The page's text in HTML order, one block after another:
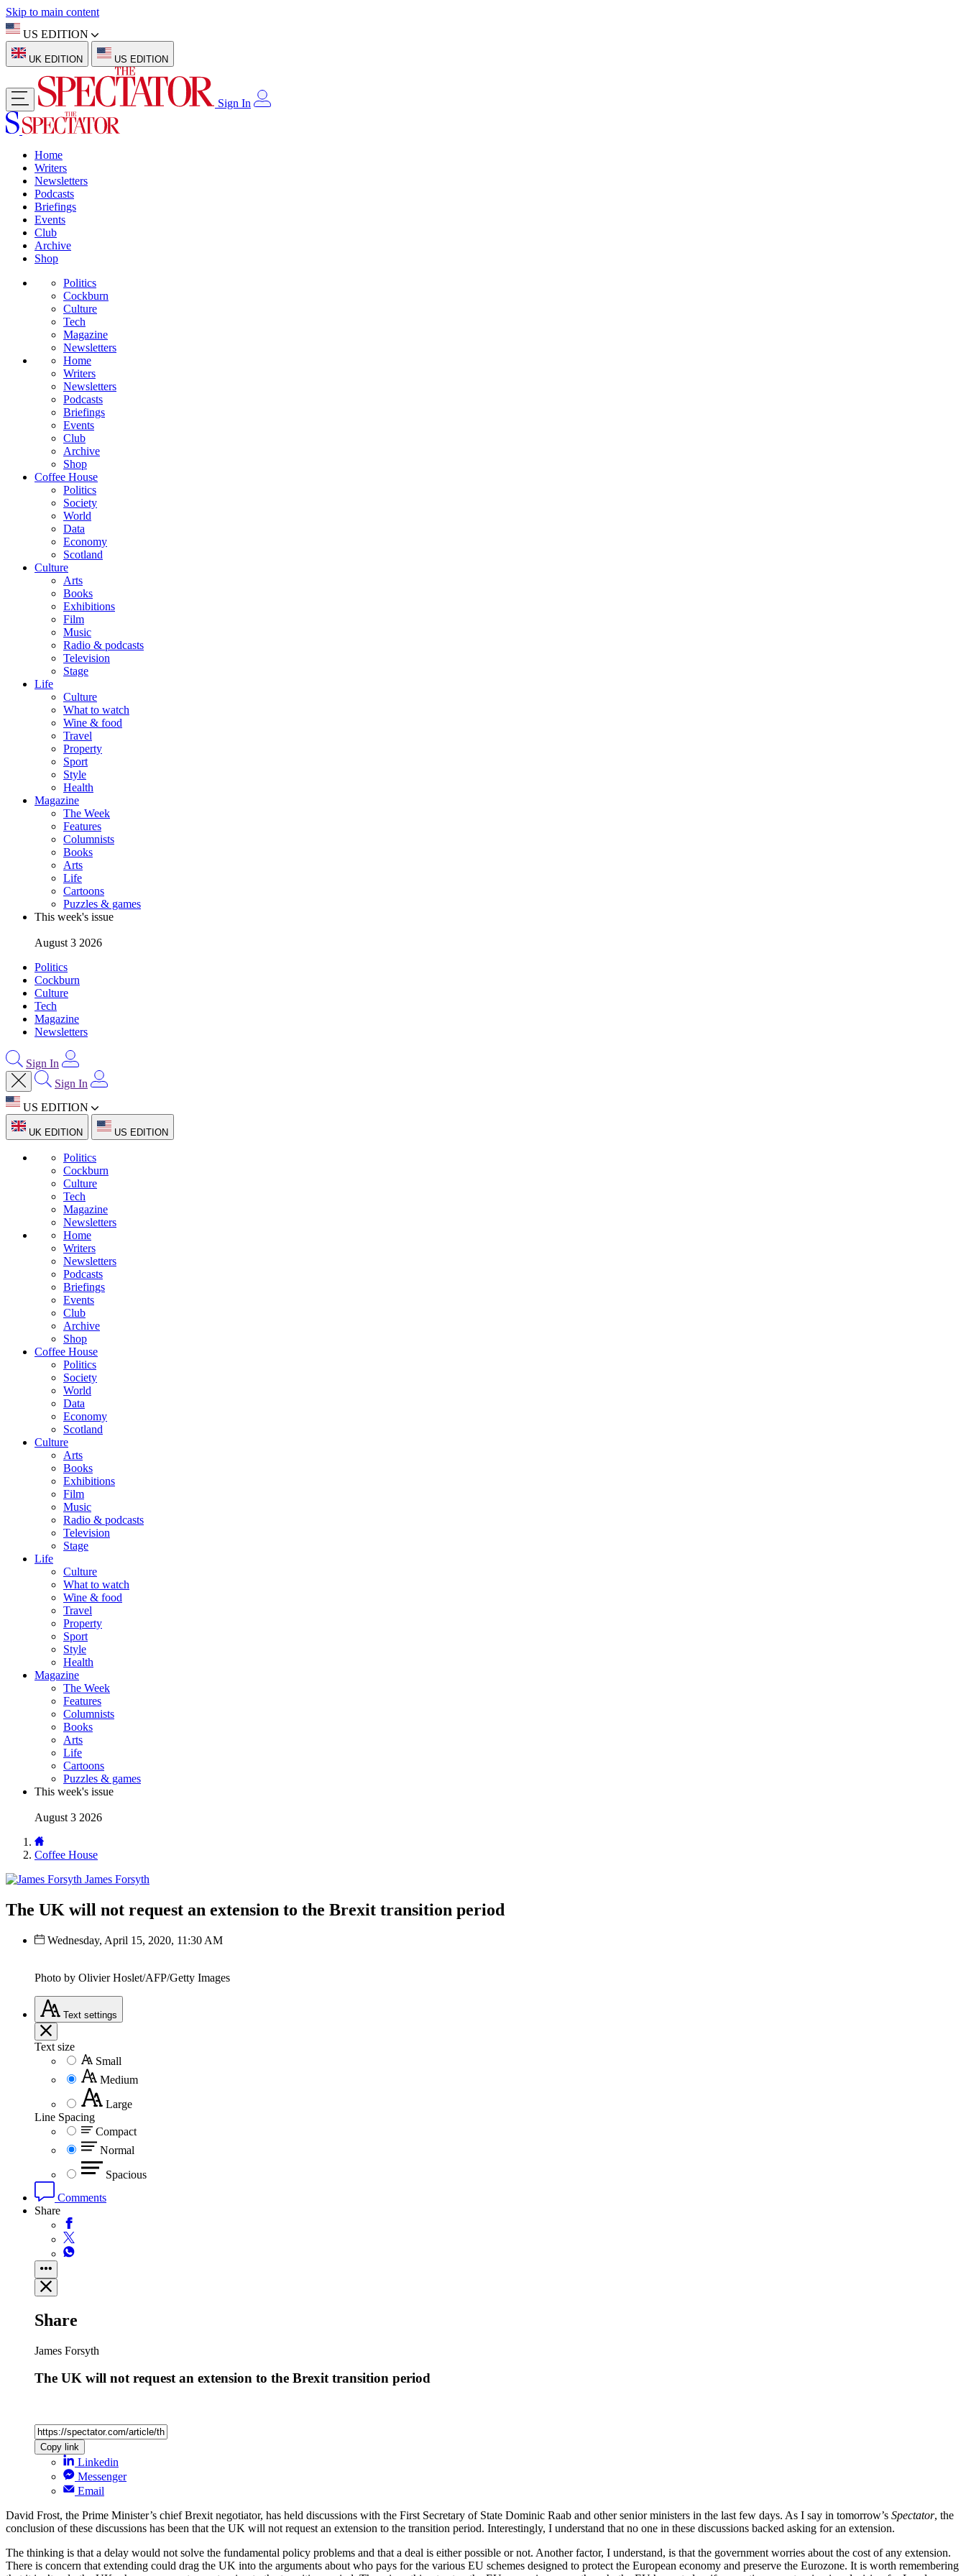
Skip to main content
US EDITION
UK EDITION US EDITION
Sign In
Home
Writers
Newsletters
Podcasts
Briefings
Events
Club
Archive
Shop
Politics
Cockburn
Culture
Tech
Magazine
Newsletters
Home
Writers
Newsletters
Podcasts
Briefings
Events
Club
Archive
Shop
Coffee House
Politics
Society
World
Data
Economy
Scotland
Culture
Arts
Books
Exhibitions
Film
Music
Radio & podcasts
Television
Stage
Life
Culture
What to watch
Wine & food
Travel
Property
Sport
Style
Health
Magazine
The Week
Features
Columnists
Books
Arts
Life
Cartoons
Puzzles & games
This week's issue
August 3 2026
Politics
Cockburn
Culture
Tech
Magazine
Newsletters
Sign In
Sign In
US EDITION
UK EDITION US EDITION
Politics
Cockburn
Culture
Tech
Magazine
Newsletters
Home
Writers
Newsletters
Podcasts
Briefings
Events
Club
Archive
Shop
Coffee House
Politics
Society
World
Data
Economy
Scotland
Culture
Arts
Books
Exhibitions
Film
Music
Radio & podcasts
Television
Stage
Life
Culture
What to watch
Wine & food
Travel
Property
Sport
Style
Health
Magazine
The Week
Features
Columnists
Books
Arts
Life
Cartoons
Puzzles & games
This week's issue
August 3 2026
Coffee House
James Forsyth
The UK will not request an extension to the Brexit transition period
Wednesday, April 15, 2020, 11:30 AM
Photo by Olivier Hoslet/AFP/Getty Images
Text settings
Text size
Small
Medium
Large
Line Spacing
Compact
Normal
Spacious
Comments
Share
Share
James Forsyth
The UK will not request an extension to the Brexit transition period
Copy link
Linkedin
Messenger
Email
David Frost, the Prime Minister’s chief Brexit negotiator, has held discussions with the First Secretary of State Dominic Raab and other senior ministers in the last few days. As I say in tomorrow’s Spectator, the
conclusion of these discussions has been that the UK will not request an extension to the transition period. Interestingly, I understand that no one in these discussions backed asking for an extension.
The thinking is that a delay would not solve the fundamental policy problems and that a deal is either possible or not. Another factor, I understand, is that the government worries about the cost of any extension.
There is concern that extending could drag the UK into the arguments about who pays for the various EU schemes designed to protect the European economy and preserve the Eurozone. It is worth remembering